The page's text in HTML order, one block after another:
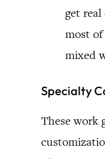
get
most of
mixed
Specialty
These work